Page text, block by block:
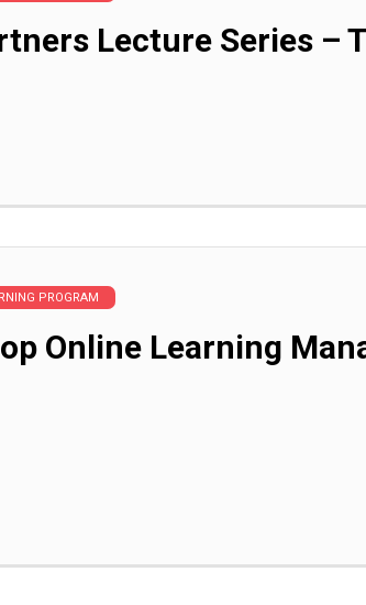
Lecture Series –
PROGRAM
Online Learning